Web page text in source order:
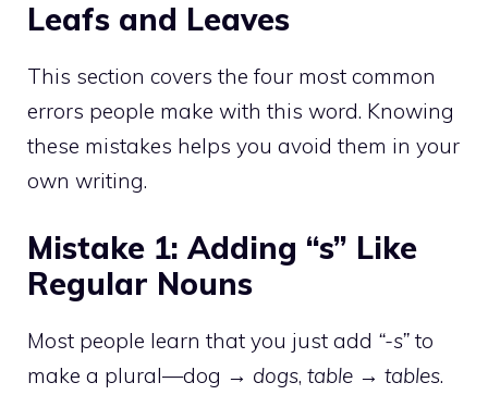
Leafs and Leaves
This section covers the four most common
errors people make with this word. Knowing
these mistakes helps you avoid them in your
own writing.
Mistake 1: Adding “s” Like
Regular Nouns
Most people learn that you just add “-s” to
make a plural—dog → dogs, table → tables.